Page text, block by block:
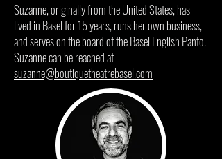
Suzanne, originally from the United States, has
lived in Basel for 15 years, runs her own business,
and serves on the board of the Basel English Panto.
Suzanne can be reached at
suzanne@boutiquetheatrebasel.com